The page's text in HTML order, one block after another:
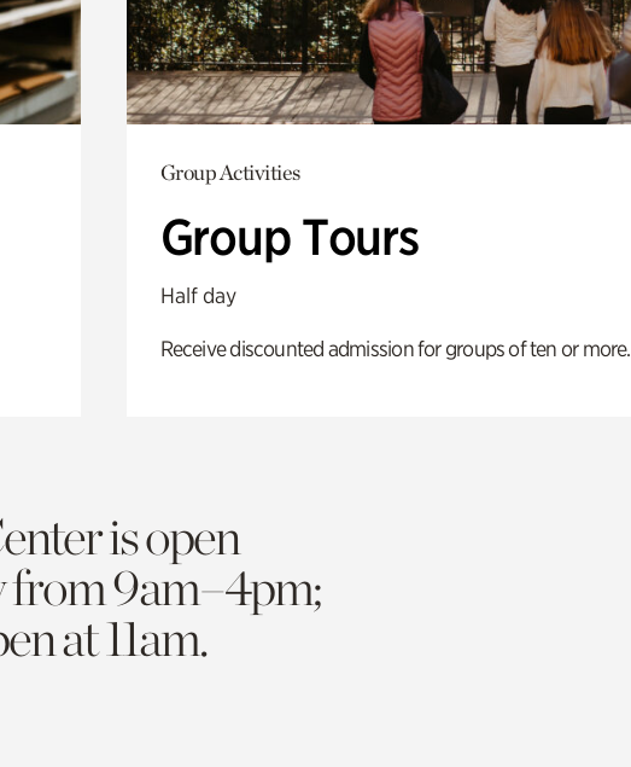
Group Activities
Group Tours
Half day
Receive discounted admission for groups of ten or more.
is open
from 9am–4pm;
at 11am.